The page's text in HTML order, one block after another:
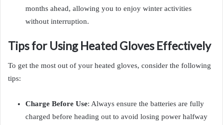
months ahead, allowing you to enjoy winter activities
without interruption.
Tips for Using Heated Gloves Effectively
To get the most out of your heated gloves, consider the following
tips:
Charge Before Use: Always ensure the batteries are fully
charged before heading out to avoid losing power halfway